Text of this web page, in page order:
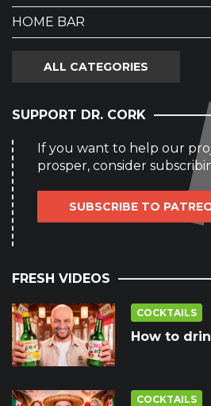
HOME BAR
ALL CATEGORIES
SUPPORT DR. CORK
If you want to help our
prosper, consider
SUBSCRIBE TO
FRESH VIDEOS
COCKTAILS
How to
COCKTAILS